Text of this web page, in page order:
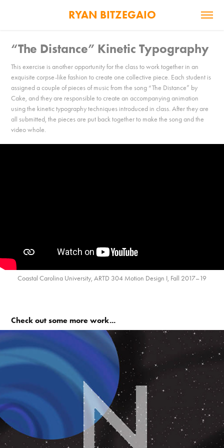
RYAN BITZEGAIO
“The Distance” Kinetic Typography
This exercise is another opportunity for the class to work together in an
exquisite corpse-like fashion to create one collective piece. Each student is
assigned a couple of pieces of music from the song “The Distance” by
Cake, and they are responsible to create an accompanying animation
using the kinetic typography techniques introduced in class. After they are
all submitted, the pieces are put back together to make the song and the
video whole.
Coastal Carolina University, ARTD 304 Motion Design I, Fall 2017–19
Check out some more work...
ABC-123 Exquisite Corpse